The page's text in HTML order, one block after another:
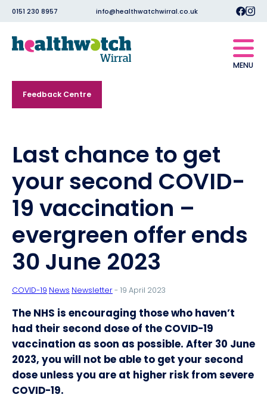
0151 230 8957 info@healthwatchwirral.co.uk
MENU
Feedback Centre
Last chance to get
your second COVID-
19 vaccination –
evergreen offer ends
30 June 2023
COVID-19 News Newsletter- 19 April 2023
The NHS is encouraging those who haven’t
had their second dose of the COVID-19
vaccination as soon as possible. After 30 June
2023, you will not be able to get your second
dose unless you are at higher risk from severe
COVID-19.